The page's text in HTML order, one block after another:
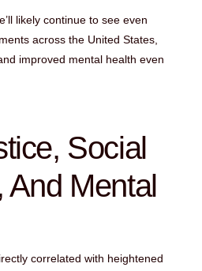
likely continue to see even
across the United States,
improved mental health even
Social
And Mental
correlated with heightened